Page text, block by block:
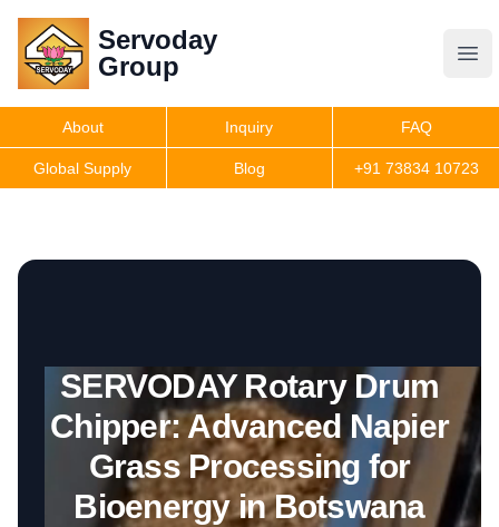
Servoday
Group
Servoday
Group
Get Quote
About Inquiry FAQ
Global Supply Blog +91 73834 10723
SERVODAY Rotary Drum
Chipper: Advanced Napier
Grass Processing for
Bioenergy in Botswana